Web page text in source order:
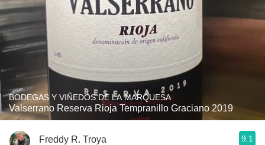
BODEGAS Y VIÑEDOS DE LA MARQUESA
Valserrano Reserva Rioja Tempranillo Graciano 2019
Freddy R. Troya 9.1